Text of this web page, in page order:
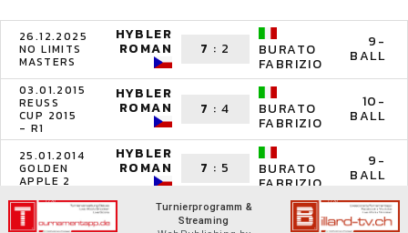
26.12.2025
NO LIMITS
MASTERS
HYBLER
ROMAN 7 : 2 BURATO
FABRIZIO
9-
BALL
03.01.2015
REUSS
CUP 2015
- R1
HYBLER
ROMAN 7 :4 BURATO
FABRIZIO
10-
BALL
25.01.2014
GOLDEN
APPLE 2
HYBLER
ROMAN 7 : 5 BURATO
FABRIZIO
9-
BALL
Turnierprogramm &
Streaming